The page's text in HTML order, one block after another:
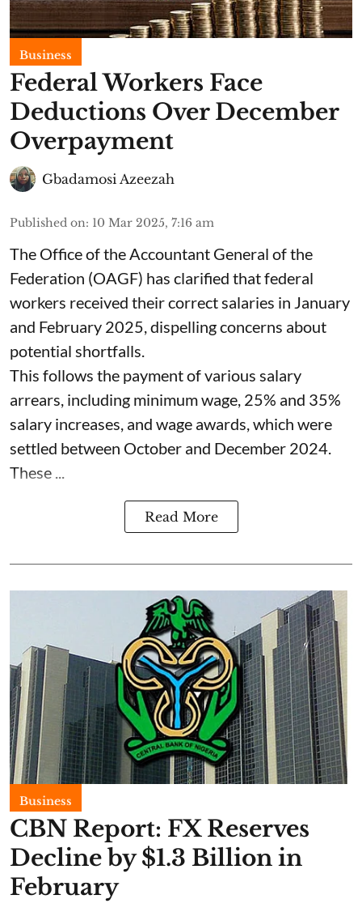
Business
Federal Workers Face
Deductions Over December
Overpayment
Gbadamosi Azeezah
Published on: 10 Mar 2025, 7:16 am
The Office of the Accountant General of the
Federation (OAGF) has clarified that federal
workers received their correct salaries in January
and February 2025, dispelling concerns about
potential shortfalls.
This follows the payment of various salary
arrears, including minimum wage, 25% and 35%
salary increases, and wage awards, which were
settled between October and December 2024.
These ...
Read More
Business
CBN Report: FX Reserves
Decline by $1.3 Billion in
February